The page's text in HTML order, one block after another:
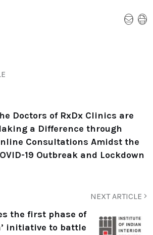
Doctors of RxDx Clinics are
a Difference through
Consultations Amidst the
19 Outbreak and Lockdown
NEXT ARTICLE
the first phase of
initiative to battle